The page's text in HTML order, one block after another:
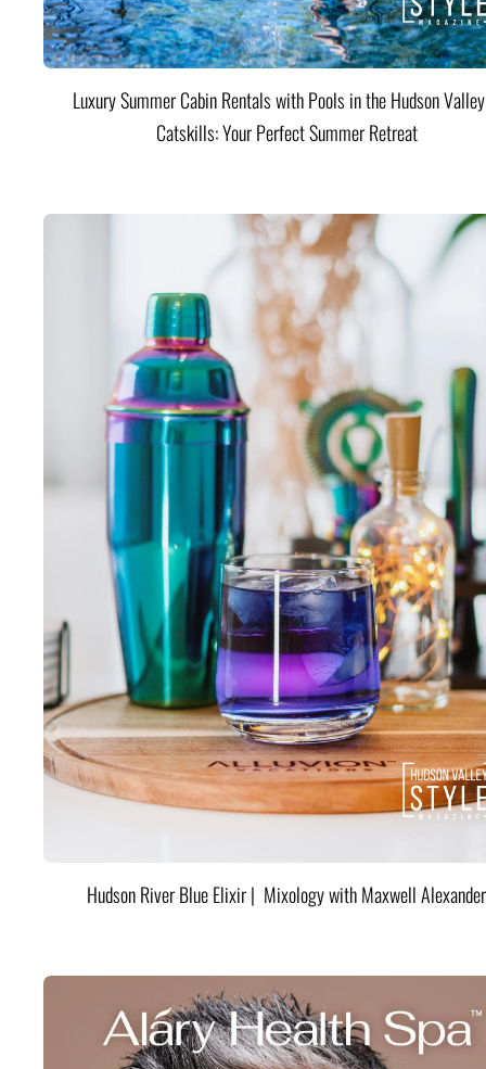
Luxury Summer Cabin Rentals with Pools in the Hudson
Catskills: Your Perfect Summer Retreat
Hudson River Blue Elixir | Mixology with Maxwell Alexander